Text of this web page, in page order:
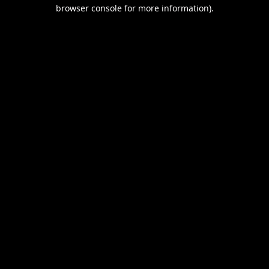
browser console for more information).